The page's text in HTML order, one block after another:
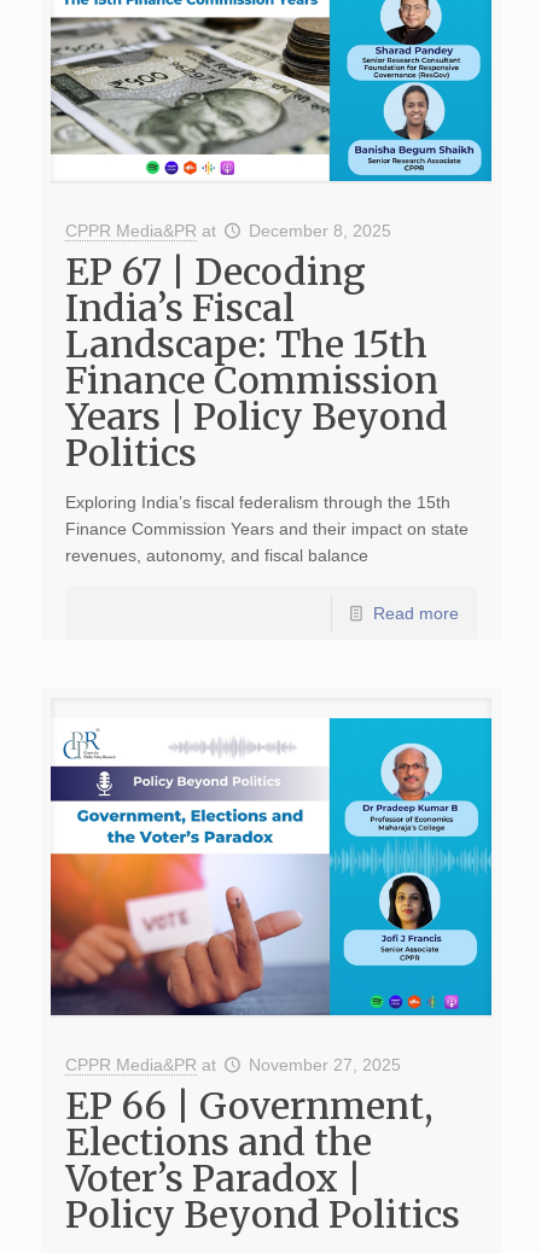
CPPR Media&PR at December 8, 2025
EP 67 | Decoding
India’s Fiscal
Landscape: The 15th
Finance Commission
Years | Policy Beyond
Politics
Exploring India’s fiscal federalism through the 15th
Finance Commission Years and their impact on state
revenues, autonomy, and fiscal balance
Read more
CPPR Media&PR at November 27, 2025
EP 66 | Government,
Elections and the
Voter’s Paradox |
Policy Beyond Politics